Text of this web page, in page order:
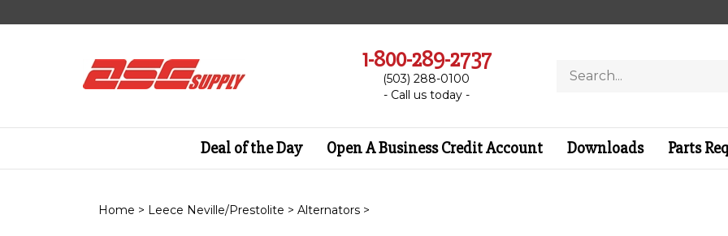
to
1-800-289-2737
(503) 288-0100
- Call us today -
store
Deal of the Day Open A Business Credit Account Downloads Parts
Home > Leece Neville/Prestolite > Alternators >